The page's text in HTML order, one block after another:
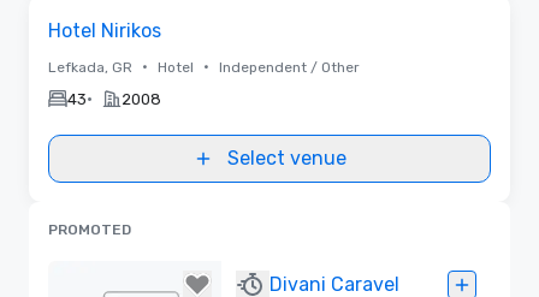
Hotel Nirikos
Lefkada, GR • Hotel • Independent / Other
43• 2008
Select venue
PROMOTED
Divani Caravel